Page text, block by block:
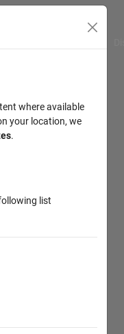
where available
your location, we
.
list